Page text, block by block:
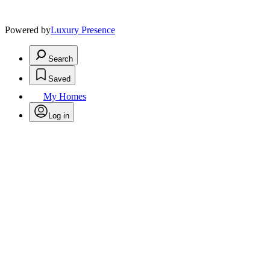
Powered byLuxury Presence
Search
Saved
My Homes
Log in